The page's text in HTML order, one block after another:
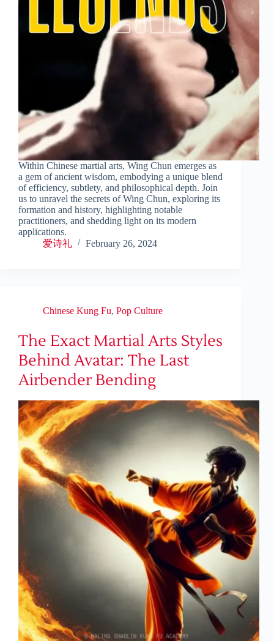
Within Chinese martial arts, Wing Chun emerges as
a gem of ancient wisdom, embodying a unique blend
of efficiency, subtlety, and philosophical depth. Join
us to unravel the secrets of Wing Chun, exploring its
formation and history, highlighting notable
practitioners, and shedding light on its modern
applications.
爱诗礼
February 26, 2024
Chinese Kung Fu, Pop Culture
The Exact Martial Arts Styles
Behind Avatar: The Last
Airbender Bending